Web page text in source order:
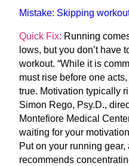
Mistake: Skipping
Quick Fix: Running
lows, but you don’t have
workout. “While it is
must rise before one
true. Motivation typically
Simon Rego, Psy.D.,
Montefiore Medical
waiting for your
Put on your running
recommends